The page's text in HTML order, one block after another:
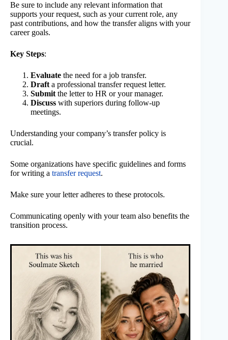
Be sure to include any relevant information that
supports your request, such as your current role, any
past contributions, and how the transfer aligns with your
career goals.
Key Steps:
Evaluate the need for a job transfer.
Drafta professional transfer request letter.
Submitthe letter to HR or your manager.
Discuss with superiors during follow-up
meetings.
Understanding your company’s transfer policy is
crucial.
Some organizations have specific guidelines and forms
for writing a transfer request.
Make sure your letter adheres to these protocols.
Communicating openly with your team also benefits the
transition process.